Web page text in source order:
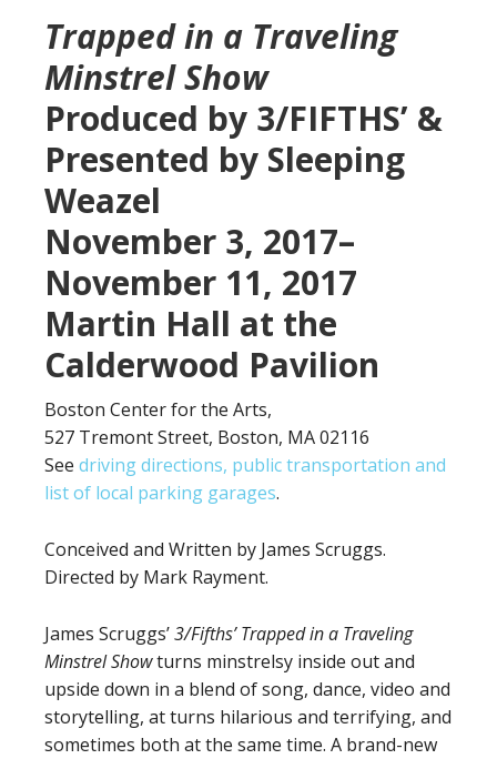
Trapped in a Traveling
Minstrel Show
Produced by 3/FIFTHS’ &
Presented by Sleeping
Weazel
November 3, 2017–
November 11, 2017
Martin Hall at the
Calderwood Pavilion
Boston Center for the Arts,
527 Tremont Street, Boston, MA 02116
See driving directions, public transportation and
list of local parking garages.
Conceived and Written by James Scruggs.
Directed by Mark Rayment.
James Scruggs’3/Fifths’ Trapped in a Traveling
Minstrel Showturns minstrelsy inside out and
upside down in a blend of song, dance, video and
storytelling, at turns hilarious and terrifying, and
sometimes both at the same time. A brand-new